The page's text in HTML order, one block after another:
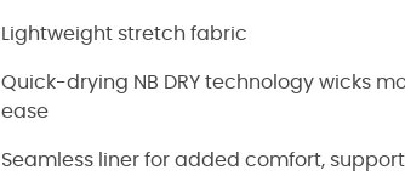
Lightweight stretch fabric
Quick-drying NB DRY technology wicks
ease
Seamless liner for added comfort,